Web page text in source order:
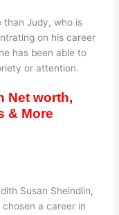
than Judy, who is
on his career
has been able to
or attention.
Net worth,
& More
Susan Sheindlin,
a career in